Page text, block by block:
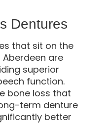
Dentures
that sit on the
are
superior
function.
bone loss that
term denture
better